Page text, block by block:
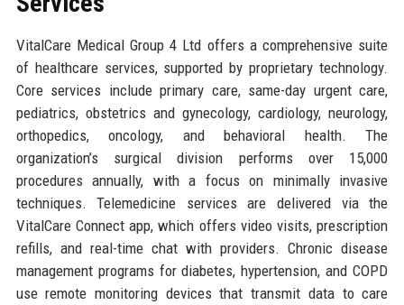
VitalCare Medical Group 4 Ltd offers a comprehensive suite
of healthcare services, supported by proprietary technology.
Core services include primary care, same-day urgent care,
pediatrics, obstetrics and gynecology, cardiology, neurology,
orthopedics, oncology, and behavioral health. The
organization’s surgical division performs over 15,000
procedures annually, with a focus on minimally invasive
techniques. Telemedicine services are delivered via the
VitalCare Connect app, which offers video visits, prescription
refills, and real-time chat with providers. Chronic disease
management programs for diabetes, hypertension, and COPD
use remote monitoring devices that transmit data to care